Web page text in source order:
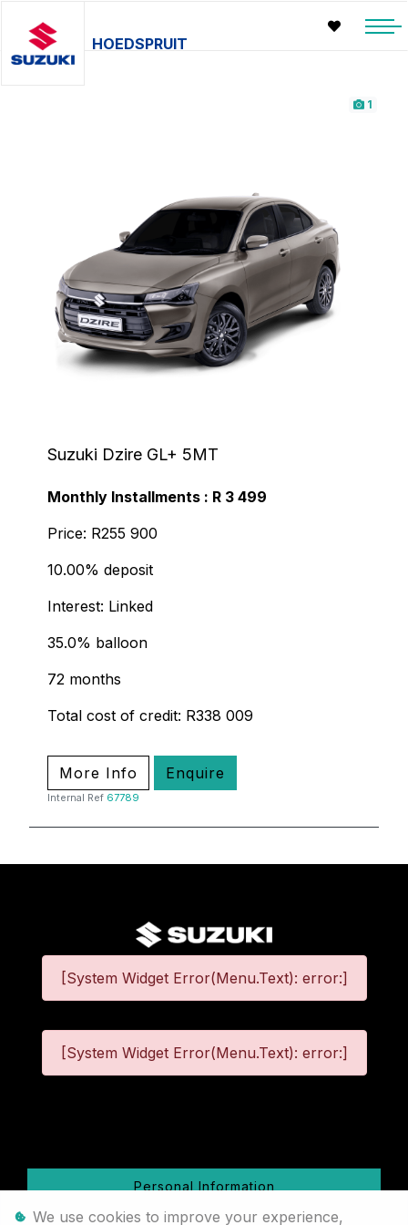
HOEDSPRUIT
1
Suzuki Dzire GL+ 5MT
Monthly Installments : R 3 499
Price: R255 900
10.00% deposit
Interest: Linked
35.0% balloon
72 months
Total cost of credit: R338 009
More Info Enquire
Internal Ref 67789
[System Widget Error(Menu.Text): error:]
[System Widget Error(Menu.Text): error:]
Personal Information
We use cookies to improve your experience,